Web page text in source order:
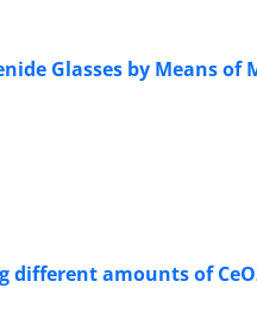
Glasses by Means of
different amounts of